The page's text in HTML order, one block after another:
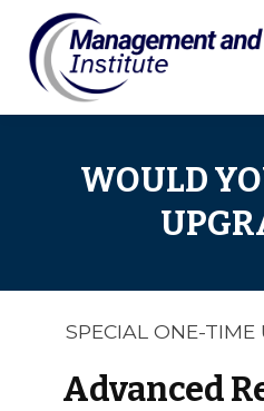
WOULD
SPECIAL ONE-TIME
Advanced